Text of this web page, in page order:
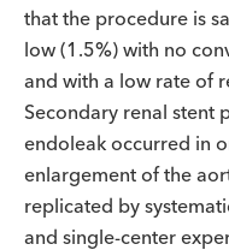
that the procedure is
low (1.5%) with no
and with a low rate of
Secondary renal stent
endoleak occurred in
enlargement of the
replicated by
and single-center